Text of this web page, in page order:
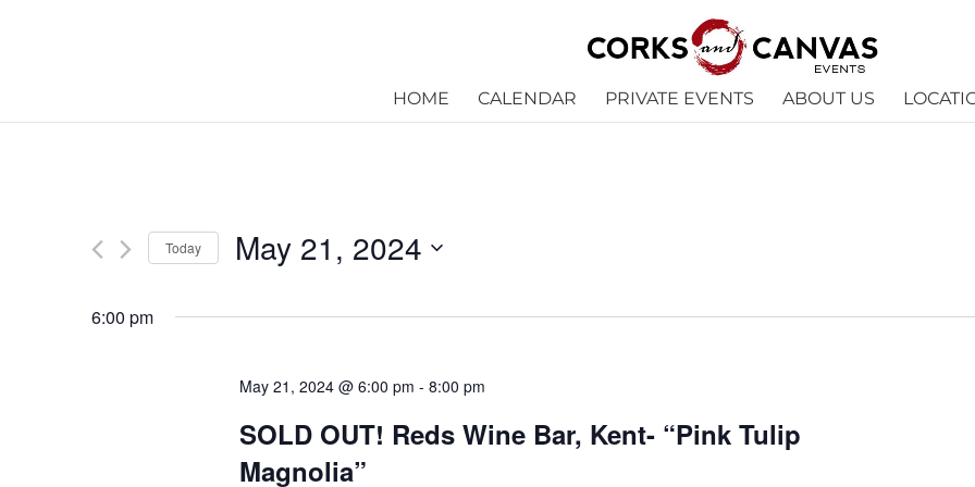
HOME CALENDAR PRIVATE EVENTS ABOUT US
Today May 21, 2024
6:00 pm
May 21, 2024 @ 6:00 pm - 8:00 pm
SOLD OUT! Reds Wine Bar, Kent- “Pink Tulip
Magnolia”